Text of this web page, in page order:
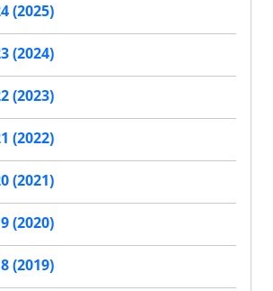
(2025)
(2024)
(2023)
(2022)
(2021)
(2020)
(2019)